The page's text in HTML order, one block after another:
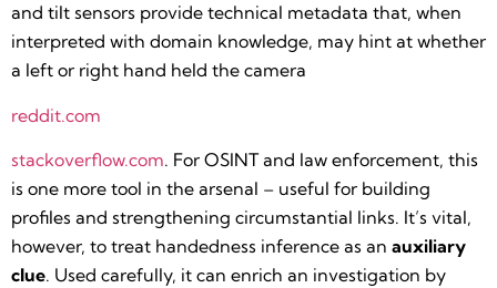
and tilt sensors provide technical metadata that, when
interpreted with domain knowledge, may hint at whether
a left or right hand held the camera​
reddit.com
stackoverflow.com. For OSINT and law enforcement, this
is one more tool in the arsenal – useful for building
profiles and strengthening circumstantial links. It’s vital,
however, to treat handedness inference as an auxiliary
clue. Used carefully, it can enrich an investigation by